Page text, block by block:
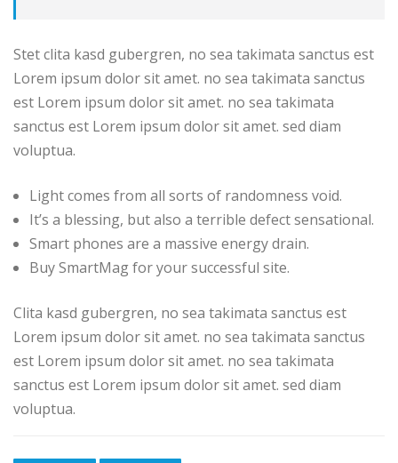
Stet clita kasd gubergren, no sea takimata sanctus est
Lorem ipsum dolor sit amet. no sea takimata sanctus
est Lorem ipsum dolor sit amet. no sea takimata
sanctus est Lorem ipsum dolor sit amet. sed diam
voluptua.
Light comes from all sorts of randomness void.
It’s a blessing, but also a terrible defect sensational.
Smart phones are a massive energy drain.
Buy SmartMag for your successful site.
Clita kasd gubergren, no sea takimata sanctus est
Lorem ipsum dolor sit amet. no sea takimata sanctus
est Lorem ipsum dolor sit amet. no sea takimata
sanctus est Lorem ipsum dolor sit amet. sed diam
voluptua.